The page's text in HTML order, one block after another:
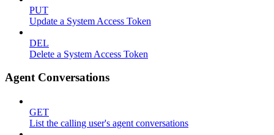
PUT
Update a System Access Token
DEL
Delete a System Access Token
Agent Conversations
GET
List the calling user's agent conversations